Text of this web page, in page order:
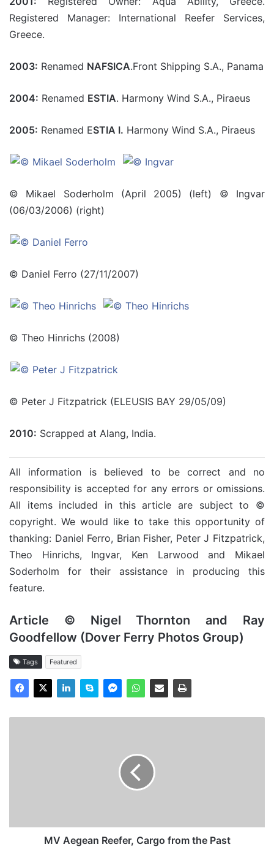
Registered Manager: International Reefer Services,
Greece.
2003: Renamed NAFSICA.Front Shipping S.A., Panama
2004: Renamed ESTIA. Harmony Wind S.A., Piraeus
2005: Renamed ESTIA I. Harmony Wind S.A., Piraeus
© Mikael Soderholm (April 2005) (left) © Ingvar
(06/03/2006) (right)
© Daniel Ferro (27/11/2007)
© Theo Hinrichs (2008)
© Peter J Fitzpatrick (ELEUSIS BAY 29/05/09)
2010: Scrapped at Alang, India.
All information is believed to be correct and no
responsibility is accepted for any errors or omissions.
All items included in this article are subject to ©
copyright. We would like to take this opportunity of
thanking: Daniel Ferro, Brian Fisher, Peter J Fitzpatrick,
Theo Hinrichs, Ingvar, Ken Larwood and Mikael
Soderholm for their assistance in producing this
feature.
Article © Nigel Thornton and Ray
Goodfellow (Dover Ferry Photos Group)
Tags Featured
MV Aegean Reefer, Cargo from the Past